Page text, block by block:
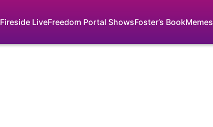
Fireside LiveFreedom Portal ShowsFoster’s BookMemes